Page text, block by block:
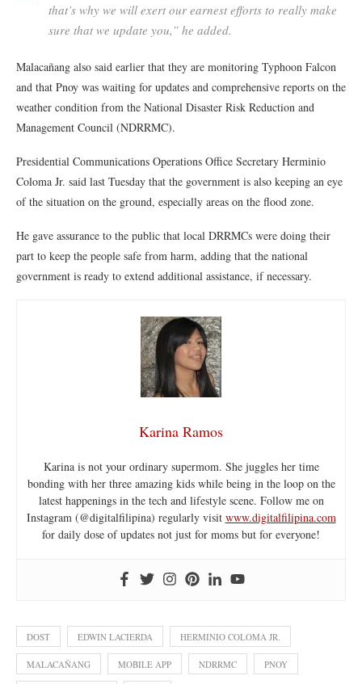
that’s why we will exert our earnest efforts to really make
sure that we update you,” he added.
Malacañang also said earlier that they are monitoring Typhoon Falcon
and that Pnoy was waiting for updates and comprehensive reports on the
weather condition from the National Disaster Risk Reduction and
Management Council (NDRRMC).
Presidential Communications Operations Office Secretary Herminio
Coloma Jr. said last Tuesday that the government is also keeping an eye
of the situation on the ground, especially areas on the flood zone.
He gave assurance to the public that local DRRMCs were doing their
part to keep the people safe from harm, adding that the national
government is ready to extend additional assistance, if necessary.
Karina Ramos
Karina is not your ordinary supermom. She juggles her time
bonding with her three amazing kids while being in the loop on the
latest happenings in the tech and lifestyle scene. Follow me on
Instagram (@digitalfilipina) regularly visit www.digitalfilipina.com
for daily dose of updates not just for moms but for everyone!
DOST EDWIN LACIERDA HERMINIO COLOMA JR.
MALACAÑANG MOBILE APP NDRRMC PNOY